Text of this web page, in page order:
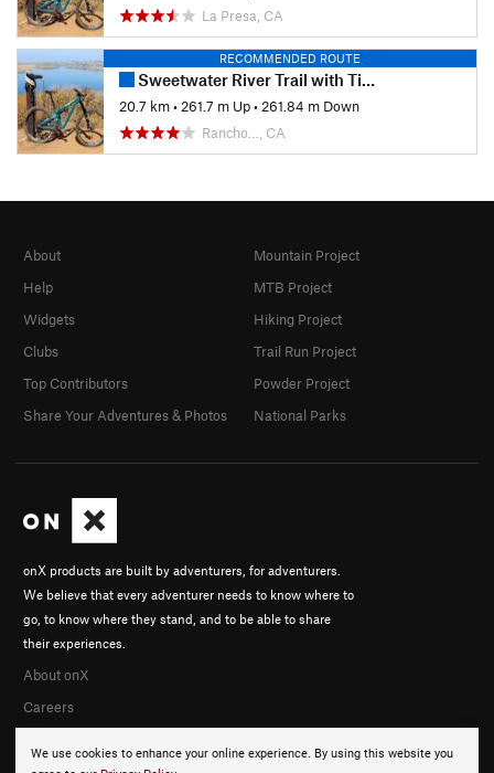
La Presa, CA
RECOMMENDED ROUTE
Sweetwater River Trail with Tiki Loop Turnaround
20.7 km•261.7 m Up•261.84 m Down
Rancho…, CA
We use cookies to enhance your online experience. By using this website you
onX products are built by adventurers, for adventurers.
We believe that every adventurer needs to know where to
go, to know where they stand, and to be able to share
their experiences.
About onX
Careers
About
Help
Widgets
Clubs
Top Contributors
Share Your Adventures & Photos
Mountain Project
MTB Project
Hiking Project
Trail Run Project
Powder Project
National Parks